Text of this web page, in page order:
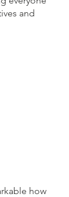
and
how